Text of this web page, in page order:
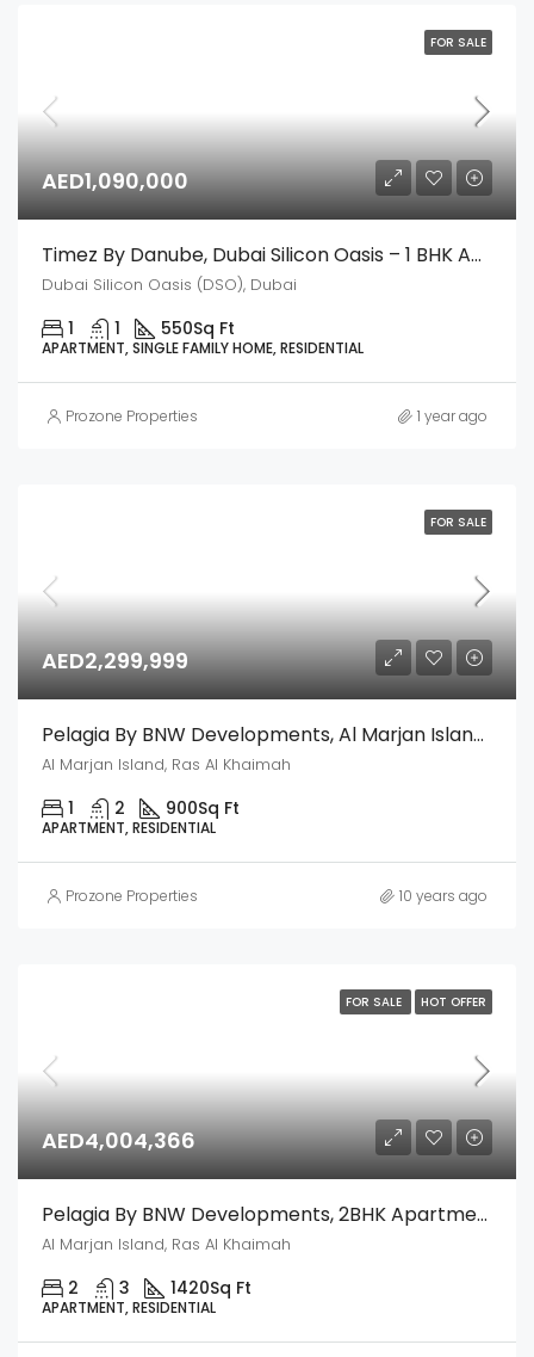
FOR SALE
AED1,090,000
Timez By Danube, Dubai Silicon Oasis – 1 BHK Apartment
Dubai Silicon Oasis (DSO), Dubai
1 1 550Sq Ft
APARTMENT, SINGLE FAMILY HOME, RESIDENTIAL
Prozone Properties 1 year ago
FOR SALE
AED2,299,999
Pelagia By BNW Developments, Al Marjan Island, Ras Al Khaimah
Al Marjan Island, Ras Al Khaimah
1 2 900Sq Ft
APARTMENT, RESIDENTIAL
Prozone Properties 10 years ago
FOR SALE HOT OFFER
AED4,004,366
Pelagia By BNW Developments, 2BHK Apartment – Al Marjan Island, Ras Al Khaimah
Al Marjan Island, Ras Al Khaimah
2 3 1420Sq Ft
APARTMENT, RESIDENTIAL